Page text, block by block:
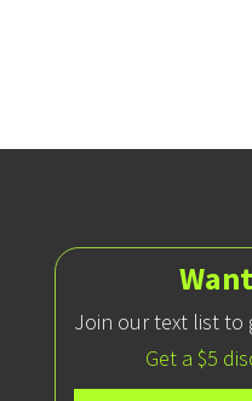
Join our text list to
Get a $5